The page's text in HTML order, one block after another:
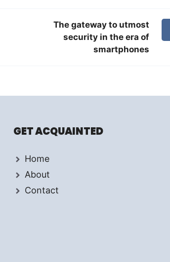
The gateway to utmost
security in the era of
smartphones
GET ACQUAINTED
Home
About
Contact